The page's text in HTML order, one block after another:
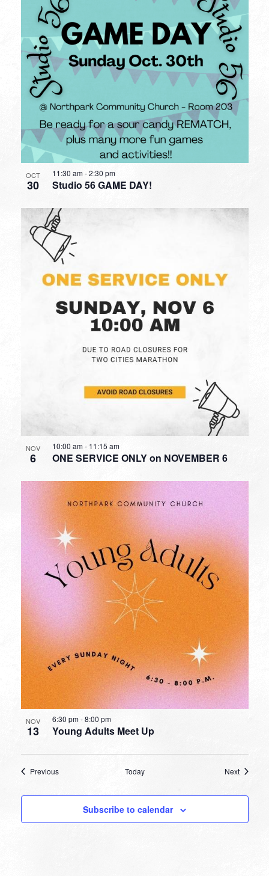
OCT
30 Studio 56 GAME DAY!
11:30 am-2:30 pm
NOV
6 ONE SERVICE ONLY on NOVEMBER 6
10:00 am- 11:15 am
NOV
13 Young Adults Meet Up
6:30 pm-8:00 pm
PreviousEvents Today NextEvents
Subscribe to calendar